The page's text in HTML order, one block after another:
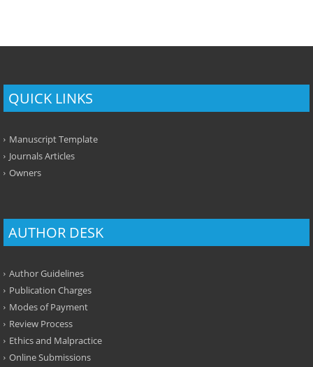
QUICK LINKS
Manuscript Template
Journals Articles
Owners
AUTHOR DESK
Author Guidelines
Publication Charges
Modes of Payment
Review Process
Ethics and Malpractice
Online Submissions